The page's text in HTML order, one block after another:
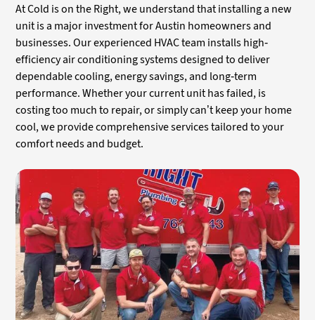
At Cold is on the Right, we understand that installing a new
unit is a major investment for Austin homeowners and
businesses. Our experienced HVAC team installs high-
efficiency air conditioning systems designed to deliver
dependable cooling, energy savings, and long-term
performance. Whether your current unit has failed, is
costing too much to repair, or simply can’t keep your home
cool, we provide comprehensive services tailored to your
comfort needs and budget.